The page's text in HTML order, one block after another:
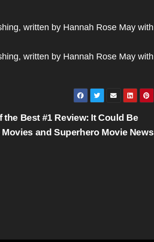
written by Hannah Rose May with
written by Hannah Rose May with
the Best #1 Review: It Could Be
and Superhero Movie News